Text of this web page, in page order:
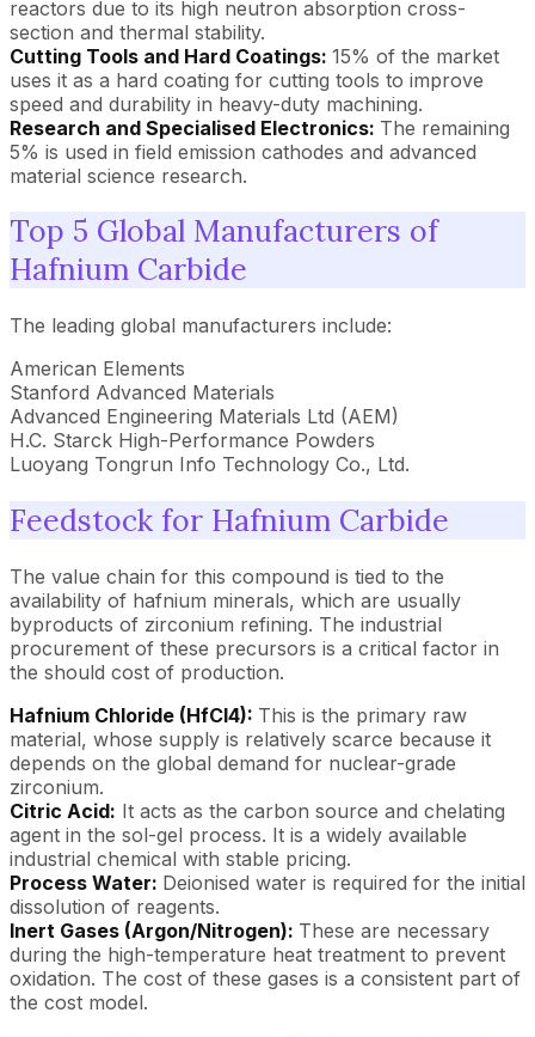
reactors due to its high neutron absorption cross-
section and thermal stability.
Cutting Tools and Hard Coatings: 15% of the market
uses it as a hard coating for cutting tools to improve
speed and durability in heavy-duty machining.
Research and Specialised Electronics: The remaining
5% is used in field emission cathodes and advanced
material science research.
Top 5 Global Manufacturers of
Hafnium Carbide
The leading global manufacturers include:
American Elements
Stanford Advanced Materials
Advanced Engineering Materials Ltd (AEM)
H.C. Starck High-Performance Powders
Luoyang Tongrun Info Technology Co., Ltd.
Feedstock for Hafnium Carbide
The value chain for this compound is tied to the
availability of hafnium minerals, which are usually
byproducts of zirconium refining. The industrial
procurement of these precursors is a critical factor in
the should cost of production.
Hafnium Chloride (HfCl4): This is the primary raw
material, whose supply is relatively scarce because it
depends on the global demand for nuclear-grade
zirconium.
Citric Acid: It acts as the carbon source and chelating
agent in the sol-gel process. It is a widely available
industrial chemical with stable pricing.
Process Water: Deionised water is required for the initial
dissolution of reagents.
Inert Gases (Argon/Nitrogen): These are necessary
during the high-temperature heat treatment to prevent
oxidation. The cost of these gases is a consistent part of
the cost model.